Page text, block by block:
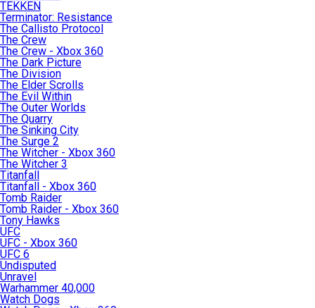
TEKKEN
Terminator: Resistance
The Callisto Protocol
The Crew
The Crew - Xbox 360
The Dark Picture
The Division
The Elder Scrolls
The Evil Within
The Outer Worlds
The Quarry
The Sinking City
The Surge 2
The Witcher - Xbox 360
The Witcher 3
Titanfall
Titanfall - Xbox 360
Tomb Raider
Tomb Raider - Xbox 360
Tony Hawks
UFC
UFC - Xbox 360
UFC 6
Undisputed
Unravel
Warhammer 40,000
Watch Dogs